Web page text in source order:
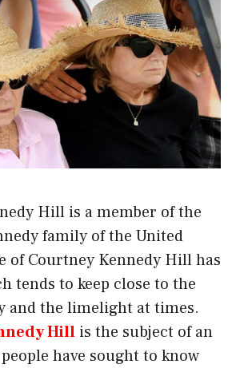
Hill is a member of the
family of the United
of Courtney Kennedy Hill has
tends to keep close to the
and the limelight at times.
Hill is the subject of an
have sought to know